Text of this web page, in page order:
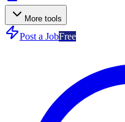
More tools
Post a JobFree